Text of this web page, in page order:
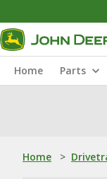
Home Parts
Home >